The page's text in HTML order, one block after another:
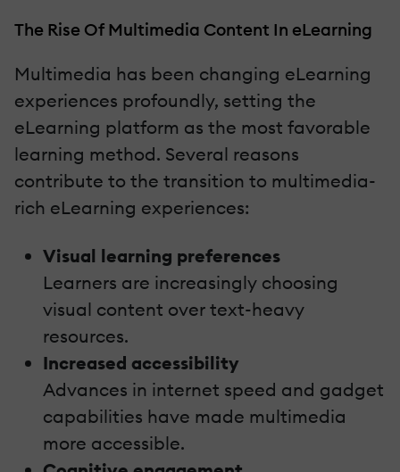
The Rise Of Multimedia Content In eLearning
Multimedia has been changing eLearning
experiences profoundly, setting the
eLearning platform as the most favorable
learning method. Several reasons
contribute to the transition to multimedia-
rich eLearning experiences:
Visual learning preferences
Learners are increasingly choosing
visual content over text-heavy
resources.
Increased accessibility
Advances in internet speed and gadget
capabilities have made multimedia
more accessible.